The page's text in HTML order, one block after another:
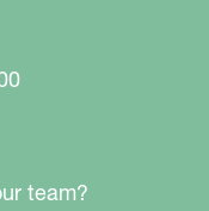
team?